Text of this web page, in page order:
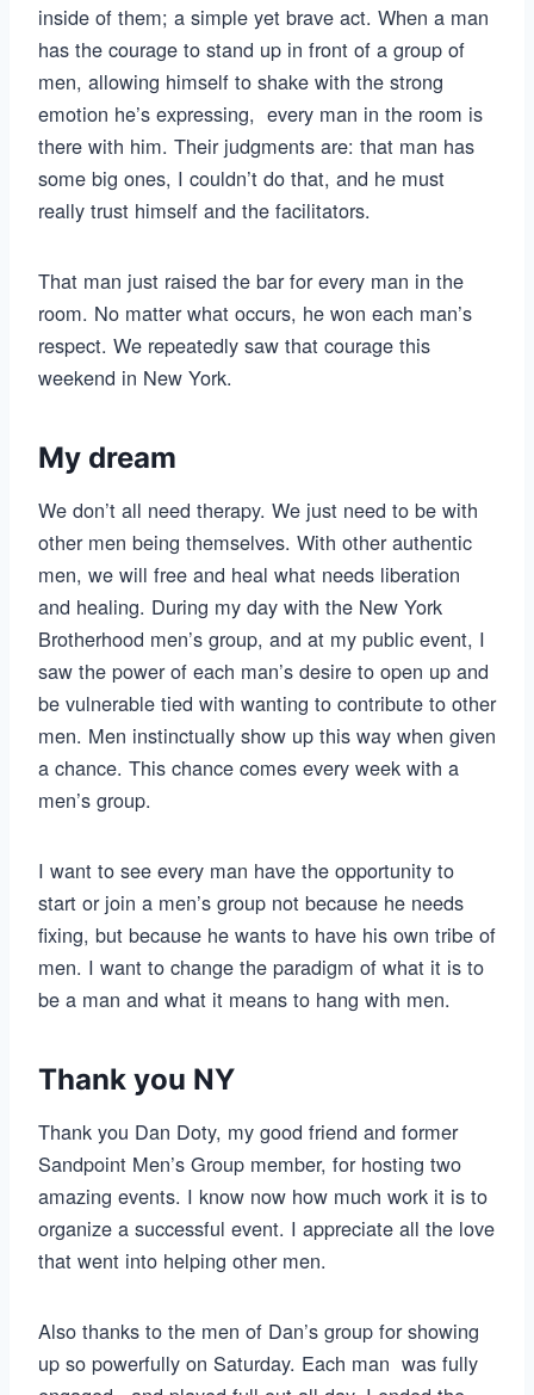
inside of them; a simple yet brave act. When a man
has the courage to stand up in front of a group of
men, allowing himself to shake with the strong
emotion he’s expressing, every man in the room is
there with him. Their judgments are: that man has
some big ones, I couldn’t do that, and he must
really trust himself and the facilitators.
That man just raised the bar for every man in the
room. No matter what occurs, he won each man’s
respect. We repeatedly saw that courage this
weekend in New York.
My dream
We don’t all need therapy. We just need to be with
other men being themselves. With other authentic
men, we will free and heal what needs liberation
and healing. During my day with the New York
Brotherhood men’s group, and at my public event, I
saw the power of each man’s desire to open up and
be vulnerable tied with wanting to contribute to other
men. Men instinctually show up this way when given
a chance. This chance comes every week with a
men’s group.
I want to see every man have the opportunity to
start or join a men’s group not because he needs
fixing, but because he wants to have his own tribe of
men. I want to change the paradigm of what it is to
be a man and what it means to hang with men.
Thank you NY
Thank you Dan Doty, my good friend and former
Sandpoint Men’s Group member, for hosting two
amazing events. I know now how much work it is to
organize a successful event. I appreciate all the love
that went into helping other men.
Also thanks to the men of Dan’s group for showing
up so powerfully on Saturday. Each man was fully